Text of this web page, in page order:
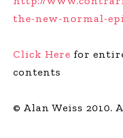
the-new-normal-
Click Here for
contents
© Alan Weiss 2010.